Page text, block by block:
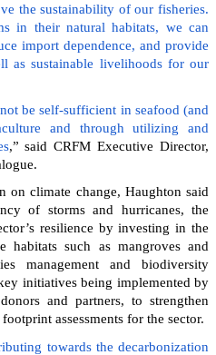
the sustainability of our fisheries.
in their natural habitats, we can
import dependence, and provide
as sustainable livelihoods for our
be self-sufficient in seafood (and
and through utilizing and
,” said CRFM Executive Director,
on climate change, Haughton said
of storms and hurricanes, the
resilience by investing in the
habitats such as mangroves and
management and biodiversity
initiatives being implemented by
and partners, to strengthen
assessments for the sector.
towards the decarbonization